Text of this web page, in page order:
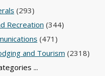
(293)
Recreation (344)
(471)
and Tourism (2318)
...